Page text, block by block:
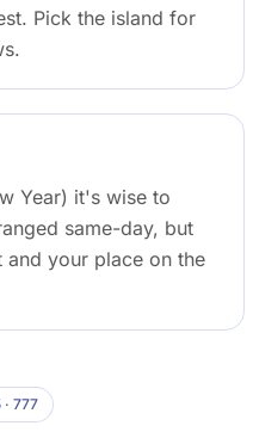
Pick the island for
Year) it's wise to
same-day, but
and your place on the
· 777